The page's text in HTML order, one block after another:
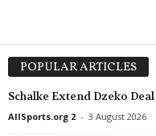
Montedio Yamagata v Tochigi City
Friendlies Clubs • World
Radomiak Radom v AEL
POPULAR ARTICLES
Schalke Extend Dzeko
AllSports.org 2 - 3 August 2026